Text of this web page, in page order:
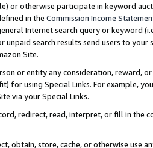
or otherwise participate in keyword
in the Commission Income
Internet search query or keyword
unpaid search results send users to
Site.
or entity any consideration, reward,
for using Special Links. For example,
via your Special Links.
redirect, read, interpret, or fill in
obtain, store, cache, or otherwise use